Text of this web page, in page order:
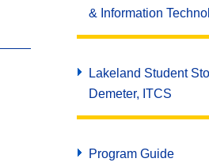
& Information
Lakeland Student
Demeter, ITCS
Program Guide